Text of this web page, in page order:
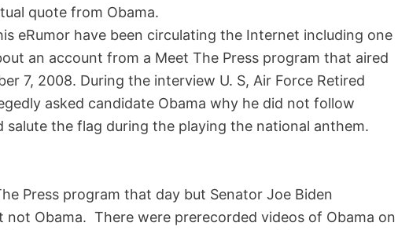
quote from Obama.
eRumor have been circulating the Internet including one
an account from a Meet The Press program that aired
7, 2008. During the interview U. S, Air Force Retired
asked candidate Obama why he did not follow
salute the flag during the playing the national anthem.
Press program that day but Senator Joe Biden
not Obama. There were prerecorded videos of Obama on